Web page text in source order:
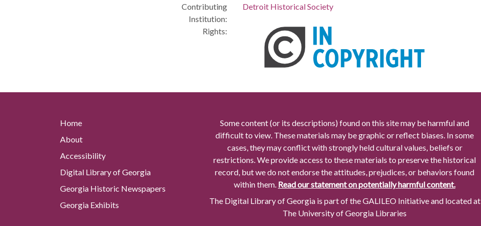
Contributing
Institution:
Detroit Historical Society
Rights:
Home
About
Accessibility
Digital Library of Georgia
Georgia Historic Newspapers
Georgia Exhibits
Some content (or its descriptions) found on this site may be harmful and
difficult to view. These materials may be graphic or reflect biases. In some
cases, they may conflict with strongly held cultural values, beliefs or
restrictions. We provide access to these materials to preserve the historical
record, but we do not endorse the attitudes, prejudices, or behaviors found
within them. Read our statement on potentially harmful content.
The Digital Library of Georgia is part of the GALILEO Initiative and located at
The University of Georgia Libraries